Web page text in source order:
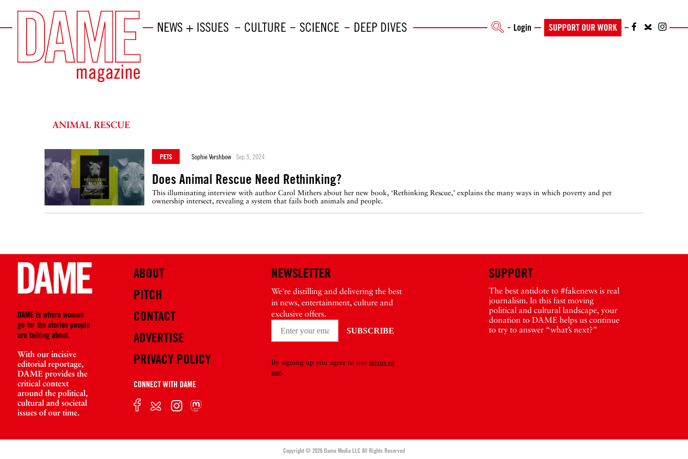
NEWS + ISSUES CULTURE SCIENCE DEEP DIVES Login SUPPORT OUR WORK
ANIMAL RESCUE
PETS Sophie Vershbow Sep 5, 2024
Does Animal Rescue Need Rethinking?
This illuminating interview with author Carol Mithers about her new book, ‘Rethinking Rescue,’ explains the many ways in which poverty and pet
ownership intersect, revealing a system that fails both animals and people.
DAME is where women
go for the stories people
are talking about.
With our incisive
editorial reportage,
DAME provides the
critical context
around the political,
cultural and societal
issues of our time.
ABOUT
PITCH
CONTACT
ADVERTISE
PRIVACY POLICY
CONNECT WITH DAME
NEWSLETTER
We're distilling and delivering the best
in news, entertainment, culture and
exclusive offers.
By signing up you agree to our terms of
use.
SUPPORT
The best antidote to #fakenews is real
journalism. In this fast moving
political and cultural landscape, your
donation to DAME helps us continue
to try to answer “what’s next?”
Copyright © 2026 Dame Media LLC All Rights Reserved